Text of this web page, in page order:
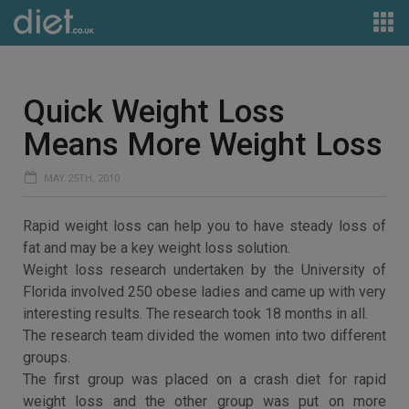
Quick Weight Loss
Means More Weight Loss
MAY 25TH, 2010
Rapid weight loss can help you to have steady loss of
fat and may be a key weight loss solution.
Weight loss research undertaken by the University of
Florida involved 250 obese ladies and came up with very
interesting results. The research took 18 months in all.
The research team divided the women into two different
groups.
The first group was placed on a crash diet for rapid
weight loss and the other group was put on more